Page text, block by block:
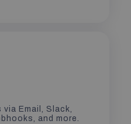
Email, Slack,
and more.